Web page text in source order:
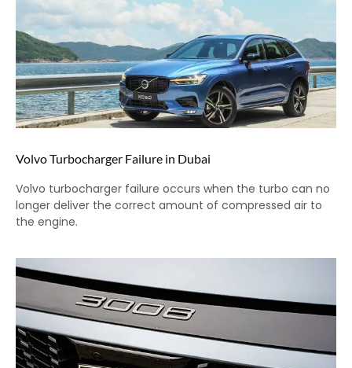
Volvo Turbocharger Failure in Dubai
Volvo turbocharger failure occurs when the turbo can no
longer deliver the correct amount of compressed air to
the engine.